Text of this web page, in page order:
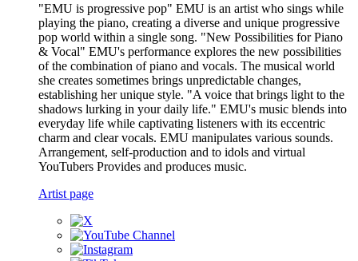
"EMU is progressive pop" EMU is an artist who sings while
playing the piano, creating a diverse and unique progressive
pop world within a single song. "New Possibilities for Piano
& Vocal" EMU's performance explores the new possibilities
of the combination of piano and vocals. The musical world
she creates sometimes brings unpredictable changes,
establishing her unique style. "A voice that brings light to the
shadows lurking in your daily life." EMU's music blends into
everyday life while captivating listeners with its eccentric
charm and clear vocals. EMU manipulates various sounds.
Arrangement, self-production and to idols and virtual
YouTubers Provides and produces music.
Artist page